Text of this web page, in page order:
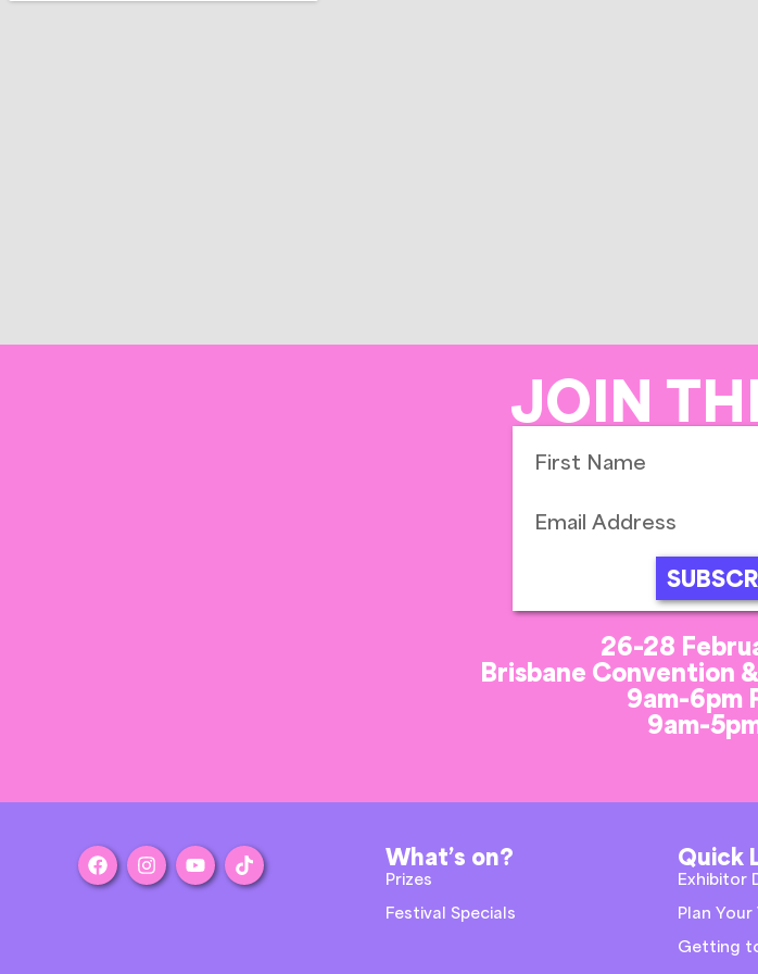
JOIN
26-28
Brisbane Convention
9am-6pm
9am-
What’s on?
Prizes
Festival Specials
Quick
Exhibitor
Plan Your
Getting